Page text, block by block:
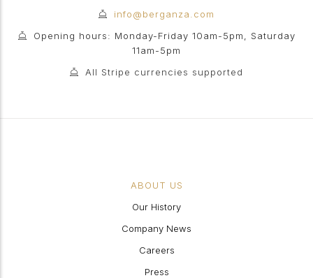
info@berganza.com
Opening hours: Monday-Friday 10am-5pm, Saturday
11am-5pm
All Stripe currencies supported
ABOUT US
Our History
Company News
Careers
Press